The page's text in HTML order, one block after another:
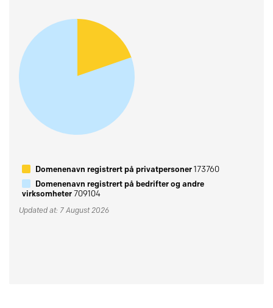
Domenenavn registrert på privatpersoner173760
Domenenavn registrert på bedrifter og andre
virksomheter709104
Updated at: 7 August 2026